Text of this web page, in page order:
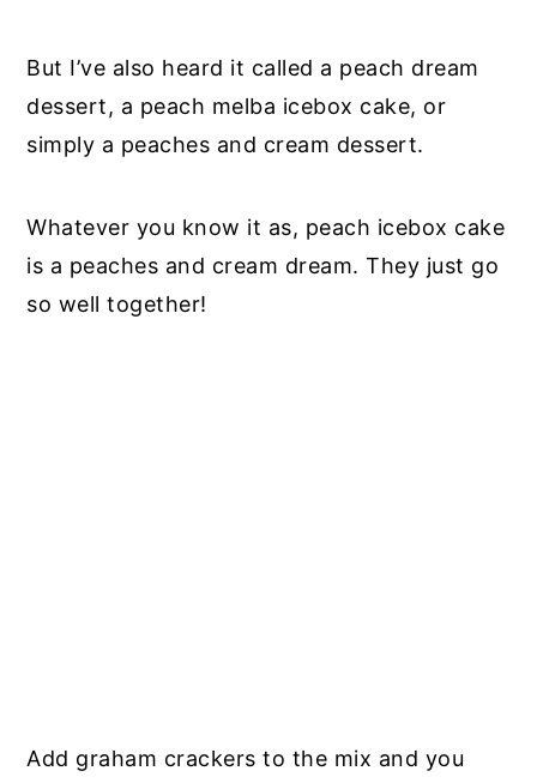
But I’ve also heard it called a peach dream
dessert, a peach melba icebox cake, or
simply a peaches and cream dessert.
Whatever you know it as, peach icebox cake
is a peaches and cream dream. They just go
so well together!
Add graham crackers to the mix and you